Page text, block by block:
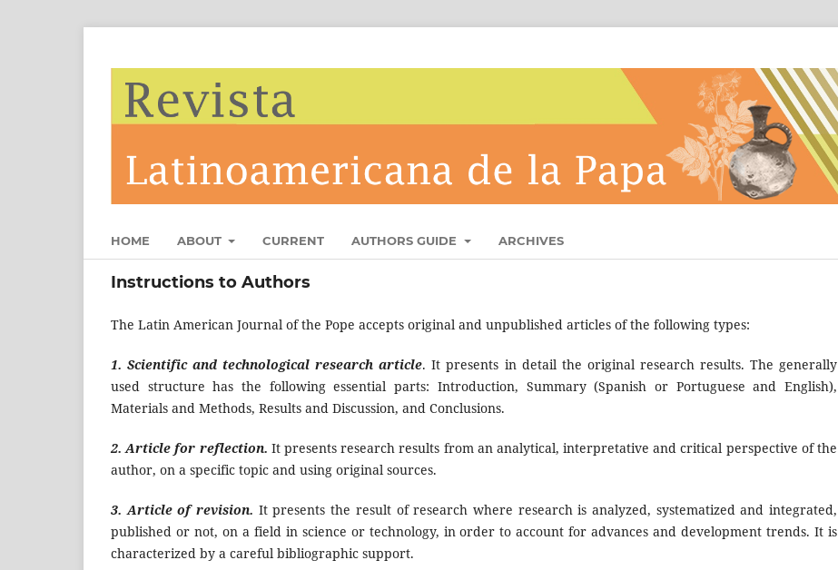
HOME ABOUT CURRENT AUTHORS GUIDE ARCHIVES
Instructions to Authors
The Latin American Journal of the Pope accepts original and unpublished articles of the following types:
1. Scientific and technological research article. It presents in detail the original research results. The generally
used structure has the following essential parts: Introduction, Summary (Spanish or Portuguese and English),
Materials and Methods, Results and Discussion, and Conclusions.
2. Article for reflection. It presents research results from an analytical, interpretative and critical perspective of the
author, on a specific topic and using original sources.
3. Article of revision. It presents the result of research where research is analyzed, systematized and integrated,
published or not, on a field in science or technology, in order to account for advances and development trends. It is
characterized by a careful bibliographic support.